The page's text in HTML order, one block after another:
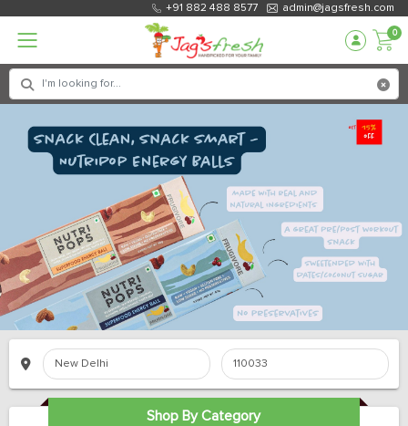
+91 882 488 8577 admin@jagsfresh.com
0
Shop By Category